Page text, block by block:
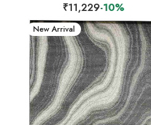
₹11,229-10%
New Arrival